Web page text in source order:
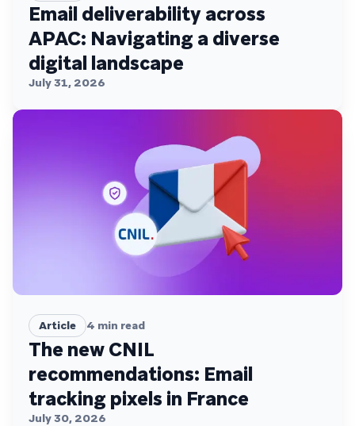
Email deliverability across
APAC: Navigating a diverse
digital landscape
July 31, 2026
Article 4 min read
The new CNIL
recommendations: Email
tracking pixels in France
July 30, 2026